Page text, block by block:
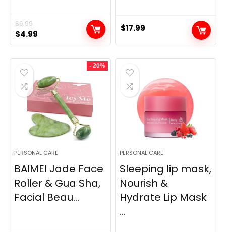
$6.99
Original
price
was:
$6.99.
$4.99
price
is:
$17.99
- 20%
PERSONAL CARE
BAIMEI Jade Face
Roller & Gua Sha,
Facial Beau...
PERSONAL CARE
Sleeping lip mask,
Nourish &
Hydrate Lip Mask
...